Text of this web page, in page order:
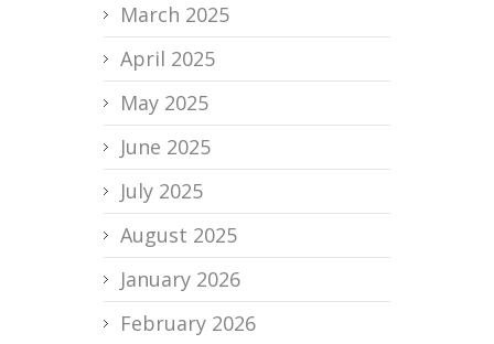
March 2025
April 2025
May 2025
June 2025
July 2025
August 2025
January 2026
February 2026